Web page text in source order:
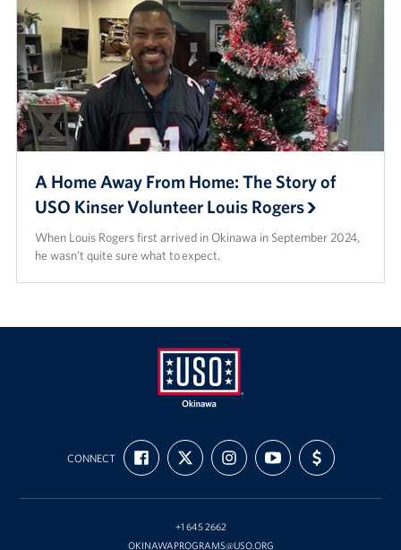
A Home Away From Home: The Story of
USO Kinser Volunteer Louis Rogers
When Louis Rogers first arrived in Okinawa in September 2024,
he wasn’t quite sure what to expect.
USO
Okinawa
CONNECT
FIND
US
ON
FOLLOW
US
ON
FOLLOW
US
ON
SUBSCRIBE
TO
OUR
ON
SUPPORT
US
WITH
+1 645 2662
OKINAWAPROGRAMS@USO.ORG